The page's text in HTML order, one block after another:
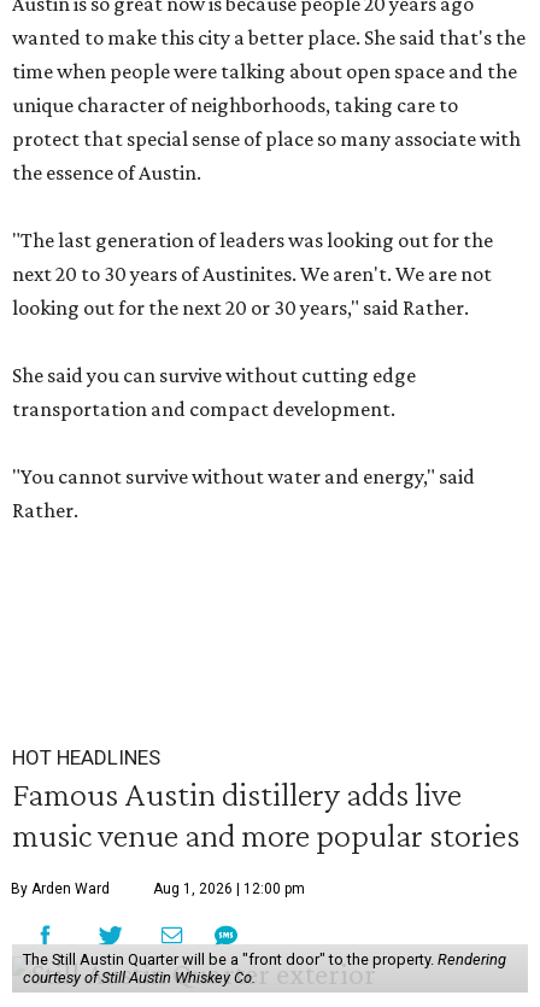
wanted to make this city a better place. She said that's the
time when people were talking about open space and the
unique character of neighborhoods, taking care to
protect that special sense of place so many associate with
the essence of Austin.
"The last generation of leaders was looking out for the
next 20 to 30 years of Austinites. We aren't. We are not
looking out for the next 20 or 30 years," said Rather.
She said you can survive without cutting edge
transportation and compact development.
"You cannot survive without water and energy," said
Rather.
HOT HEADLINES
Famous Austin distillery adds live
music venue and more popular stories
By Arden Ward Aug 1, 2026 | 12:00 pm
The Still Austin Quarter will be a "front door" to the property. Rendering
courtesy of Still Austin Whiskey Co.